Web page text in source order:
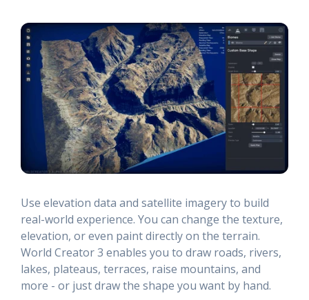
Use elevation data and satellite imagery to build
real-world experience. You can change the texture,
elevation, or even paint directly on the terrain.
World Creator 3 enables you to draw roads, rivers,
lakes, plateaus, terraces, raise mountains, and
more - or just draw the shape you want by hand.